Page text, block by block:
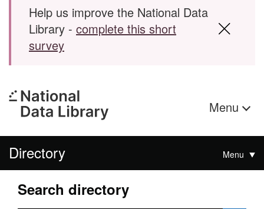
Help us improve the National Data
Library - complete this short
survey
Menu
Directory Menu
Search directory